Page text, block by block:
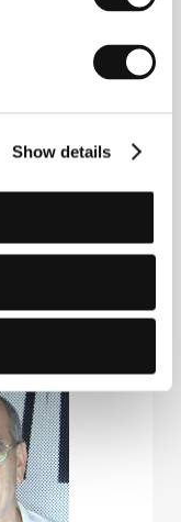
Show details